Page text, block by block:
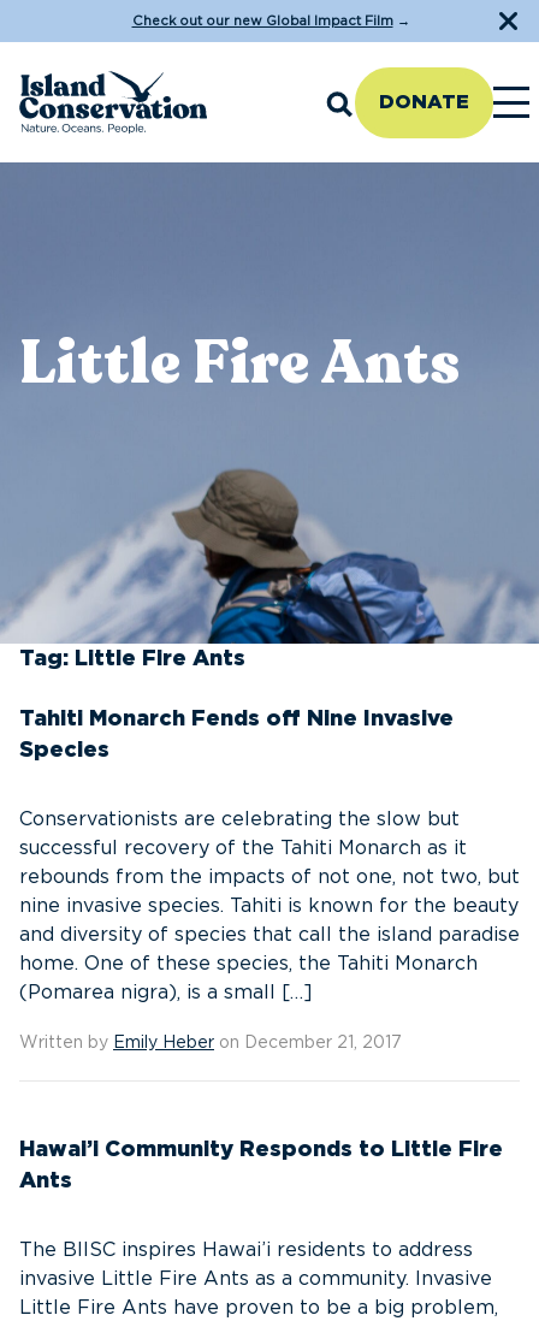
Check out our new Global Impact Film→
DONATE
Little Fire Ants
Tag: Little Fire Ants
Tahiti Monarch Fends off Nine Invasive
Species
Conservationists are celebrating the slow but
successful recovery of the Tahiti Monarch as it
rebounds from the impacts of not one, not two, but
nine invasive species. Tahiti is known for the beauty
and diversity of species that call the island paradise
home. One of these species, the Tahiti Monarch
(Pomarea nigra), is a small […]
Written by Emily Heber on December 21, 2017
Hawai’i Community Responds to Little Fire
Ants
The BIISC inspires Hawai’i residents to address
invasive Little Fire Ants as a community. Invasive
Little Fire Ants have proven to be a big problem,